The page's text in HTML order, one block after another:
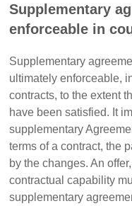
Supplementary
enforceable in
Supplementary
ultimately enforceable,
contracts, to the extent
have been satisfied. It
supplementary
terms of a contract, the
by the changes. An
contractual capability
supplementary